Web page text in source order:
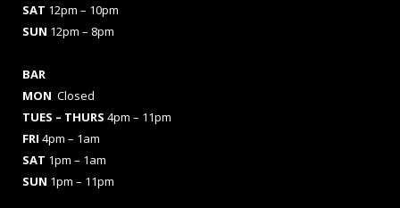
SAT 12pm – 10pm
SUN 12pm – 8pm
BAR
MON Closed
TUES – THURS 4pm – 11pm
FRI 4pm – 1am
SAT 1pm – 1am
SUN 1pm – 11pm